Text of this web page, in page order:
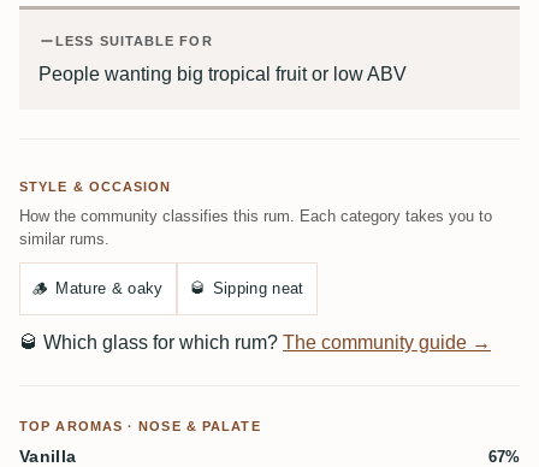
LESS SUITABLE FOR
People wanting big tropical fruit or low ABV
STYLE & OCCASION
How the community classifies this rum. Each category takes you to
similar rums.
🪵 Mature & oaky 🥃 Sipping neat
🥃 Which glass for which rum? The community guide →
TOP AROMAS · NOSE & PALATE
Vanilla 67%